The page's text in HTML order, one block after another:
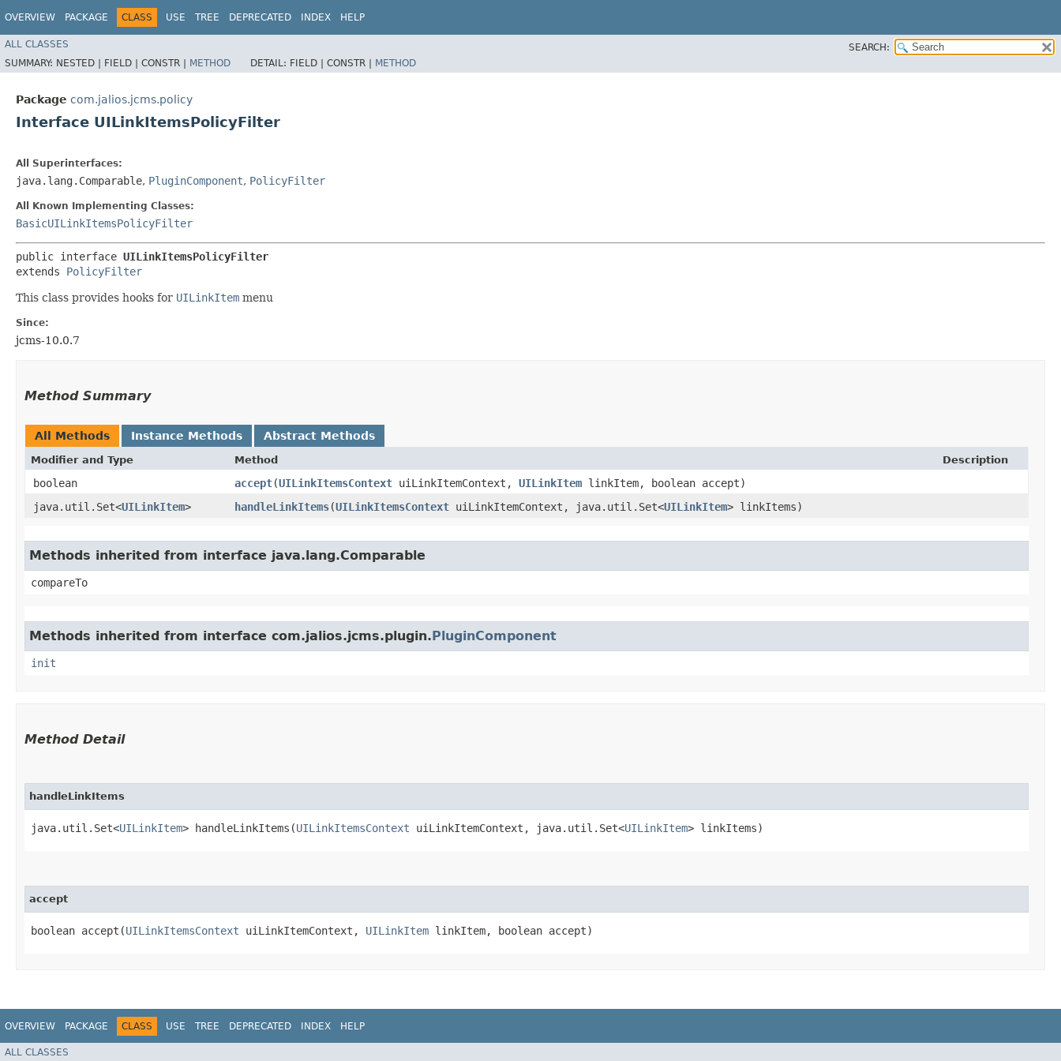
OVERVIEW PACKAGE CLASS USE TREE DEPRECATED INDEX HELP
ALL CLASSES
SEARCH:
SUMMARY: NESTED | FIELD | CONSTR | METHOD DETAIL: FIELD | CONSTR | METHOD
Package com.jalios.jcms.policy
Interface UILinkItemsPolicyFilter
All Superinterfaces:
java.lang.Comparable, PluginComponent, PolicyFilter
All Known Implementing Classes:
BasicUILinkItemsPolicyFilter
public interface UILinkItemsPolicyFilter
extends PolicyFilter
This class provides hooks for UILinkItem menu
Since:
jcms-10.0.7
Method Summary
All Methods Instance Methods Abstract Methods
Modifier and Type Method Description
boolean accept​(UILinkItemsContext uiLinkItemContext, UILinkItem linkItem, boolean accept)
java.util.Set<UILinkItem> handleLinkItems​(UILinkItemsContext uiLinkItemContext, java.util.Set<UILinkItem> linkItems)
Methods inherited from interface java.lang.Comparable
compareTo
Methods inherited from interface com.jalios.jcms.plugin.PluginComponent
init
Method Detail
handleLinkItems
java.util.Set<UILinkItem> handleLinkItems​(UILinkItemsContext uiLinkItemContext, java.util.Set<UILinkItem> linkItems)
accept
boolean accept​(UILinkItemsContext uiLinkItemContext, UILinkItem linkItem, boolean accept)
OVERVIEW PACKAGE CLASS USE TREE DEPRECATED INDEX HELP
ALL CLASSES